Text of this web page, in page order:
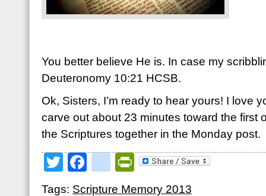
You better believe He is. In case my
Deuteronomy 10:21 HCSB.
Ok, Sisters, I’m ready to hear yours! I love
carve out about 23 minutes toward the first
the Scriptures together in the Monday post.
TwitterFacebookPrintFriendly
Tags: Scripture Memory 2013